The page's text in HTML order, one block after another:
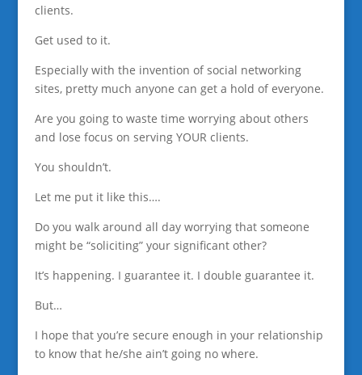
clients.
Get used to it.
Especially with the invention of social networking
sites, pretty much anyone can get a hold of everyone.
Are you going to waste time worrying about others
and lose focus on serving YOUR clients.
You shouldn’t.
Let me put it like this….
Do you walk around all day worrying that someone
might be “soliciting” your significant other?
It’s happening. I guarantee it. I double guarantee it.
But…
I hope that you’re secure enough in your relationship
to know that he/she ain’t going no where.